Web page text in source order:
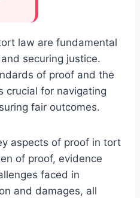
law are fundamental
securing justice.
of proof and the
crucial for navigating
fair outcomes.
aspects of proof in tort
of proof, evidence
faced in
and damages, all